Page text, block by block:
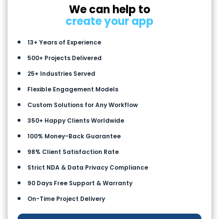
We can help to
create your app
13+ Years of Experience
500+ Projects Delivered
25+ Industries Served
Flexible Engagement Models
Custom Solutions for Any Workflow
350+ Happy Clients Worldwide
100% Money-Back Guarantee
98% Client Satisfaction Rate
Strict NDA & Data Privacy Compliance
90 Days Free Support & Warranty
On-Time Project Delivery